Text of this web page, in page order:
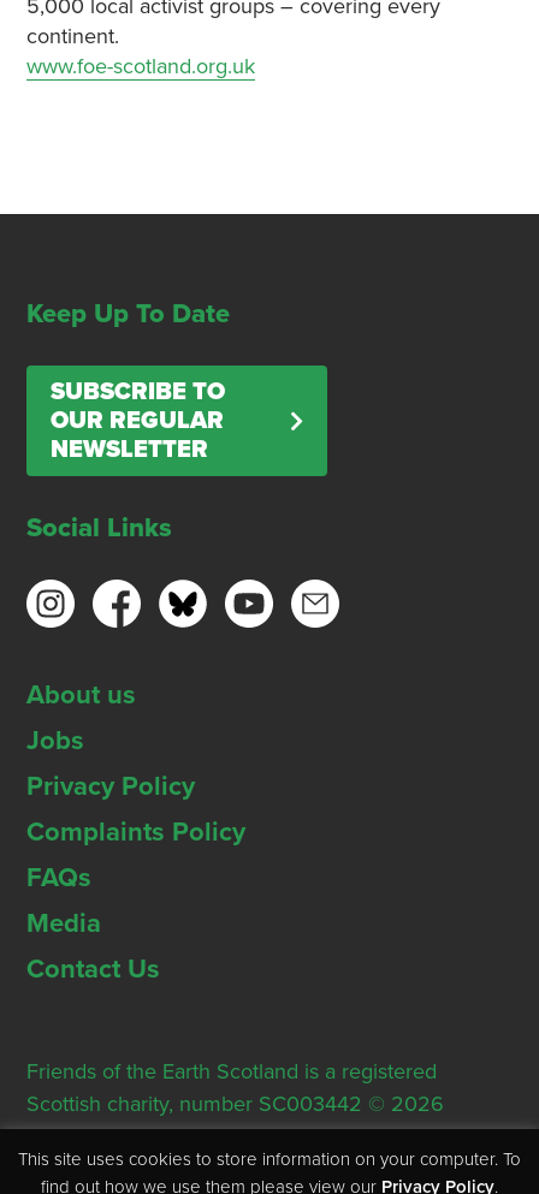
5,000 local activist groups – covering every
continent.
www.foe-scotland.org.uk
Keep Up To Date
SUBSCRIBE TO
OUR REGULAR
NEWSLETTER
Social Links
About us
Jobs
Privacy Policy
Complaints Policy
FAQs
Media
Contact Us
Friends of the Earth Scotland is a registered
Scottish charity, number SC003442 © 2026
Registered Office: Thorn House, 5 Rose Street,
Edinburgh, EH2 2PR
This site uses cookies to store information on your computer. To
find out how we use them please view our Privacy Policy.